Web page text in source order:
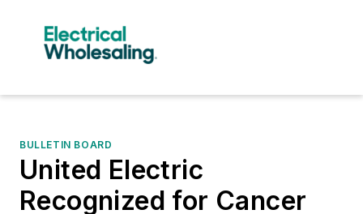
BULLETIN BOARD
United Electric
Recognized for Cancer